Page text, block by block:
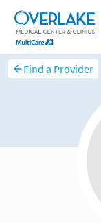
Find a Provider